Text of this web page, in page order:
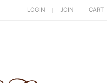
LOGIN JOIN CART